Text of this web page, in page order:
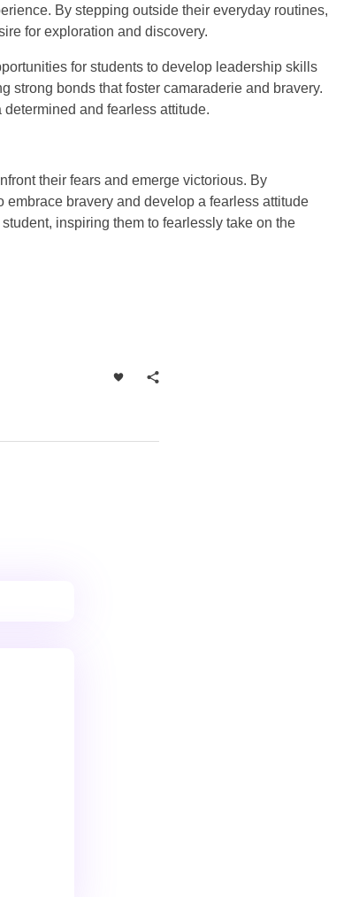
By stepping outside their everyday routines,
for exploration and discovery.
for students to develop leadership skills
strong bonds that foster camaraderie and bravery.
and fearless attitude.
their fears and emerge victorious. By
bravery and develop a fearless attitude
inspiring them to fearlessly take on the